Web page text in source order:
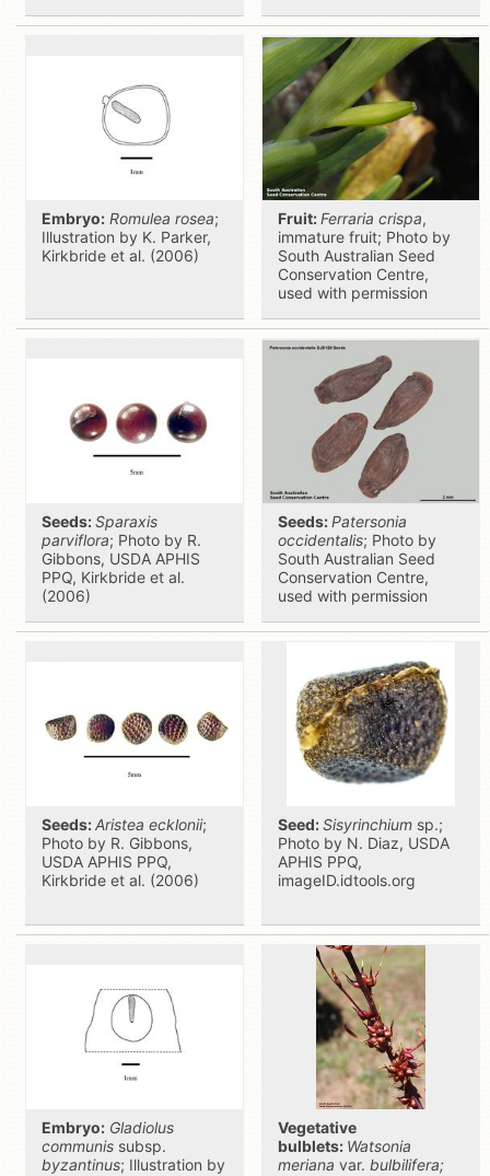
Embryo: Romulea rosea;
Illustration by K. Parker,
Kirkbride et al. (2006)
Fruit:Ferraria crispa,
immature fruit; Photo by
South Australian Seed
Conservation Centre,
used with permission
Seeds:Sparaxis
parviflora; Photo by R.
Gibbons, USDA APHIS
PPQ, Kirkbride et al.
(2006)
Seeds:Patersonia
occidentalis; Photo by
South Australian Seed
Conservation Centre,
used with permission
Seeds:Aristea ecklonii;
Photo by R. Gibbons,
USDA APHIS PPQ,
Kirkbride et al. (2006)
Seed:Sisyrinchium sp.;
Photo by N. Diaz, USDA
APHIS PPQ,
imageID.idtools.org
Embryo: Gladiolus
communis subsp.
byzantinus; Illustration by
Vegetative
bulblets: Watsonia
meriana var. bulbilifera;